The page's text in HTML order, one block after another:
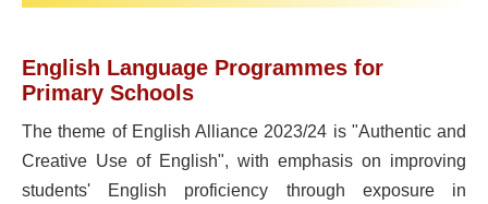
Teaching Materials for NCS in HK
Incentive Scheme on the Development of
NCS Children
Completed Projects
Study Programmes
English Language Programmes for
Primary Schools
The theme of English Alliance 2023/24 is "Authentic and
Creative Use of English", with emphasis on improving
students' English proficiency through exposure in